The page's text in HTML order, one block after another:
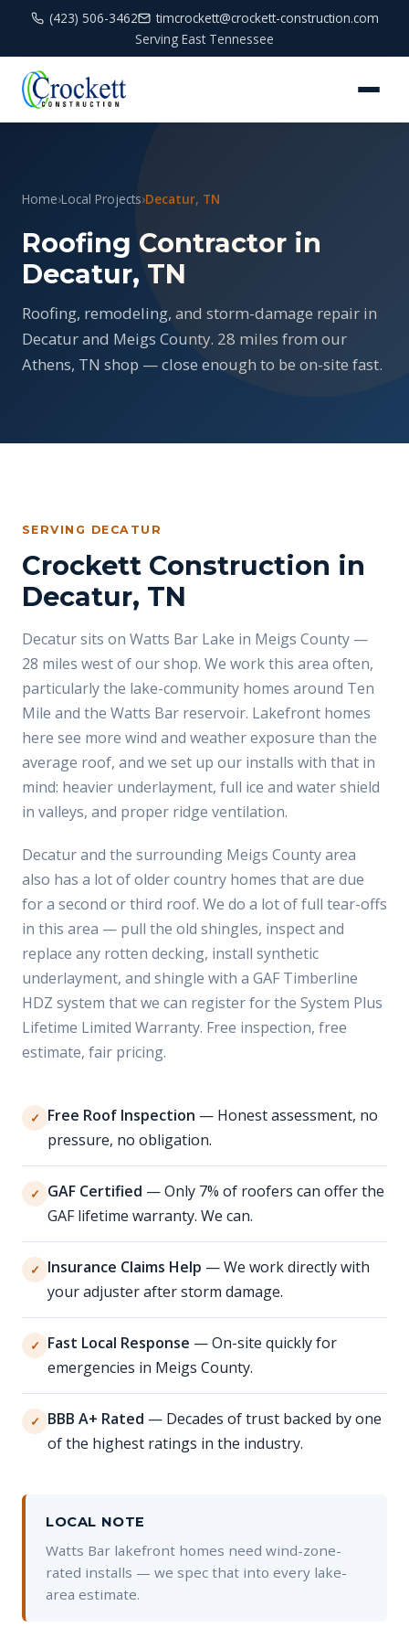
(423) 506-3462
timcrockett@crockett-construction.com
Serving East Tennessee
Home›Local Projects›Decatur, TN
Roofing Contractor in
Decatur, TN
Roofing, remodeling, and storm-damage repair in
Decatur and Meigs County. 28 miles from our
Athens, TN shop — close enough to be on-site fast.
SERVING DECATUR
Crockett Construction in
Decatur, TN
Decatur sits on Watts Bar Lake in Meigs County —
28 miles west of our shop. We work this area often,
particularly the lake-community homes around Ten
Mile and the Watts Bar reservoir. Lakefront homes
here see more wind and weather exposure than the
average roof, and we set up our installs with that in
mind: heavier underlayment, full ice and water shield
in valleys, and proper ridge ventilation.
Decatur and the surrounding Meigs County area
also has a lot of older country homes that are due
for a second or third roof. We do a lot of full tear-offs
in this area — pull the old shingles, inspect and
replace any rotten decking, install synthetic
underlayment, and shingle with a GAF Timberline
HDZ system that we can register for the System Plus
Lifetime Limited Warranty. Free inspection, free
estimate, fair pricing.
✓ Free Roof Inspection — Honest assessment, no
pressure, no obligation.
✓ GAF Certified — Only 7% of roofers can offer the
GAF lifetime warranty. We can.
✓ Insurance Claims Help — We work directly with
your adjuster after storm damage.
✓ Fast Local Response — On-site quickly for
emergencies in Meigs County.
✓ BBB A+ Rated — Decades of trust backed by one
of the highest ratings in the industry.
LOCAL NOTE
Watts Bar lakefront homes need wind-zone-
rated installs — we spec that into every lake-
area estimate.